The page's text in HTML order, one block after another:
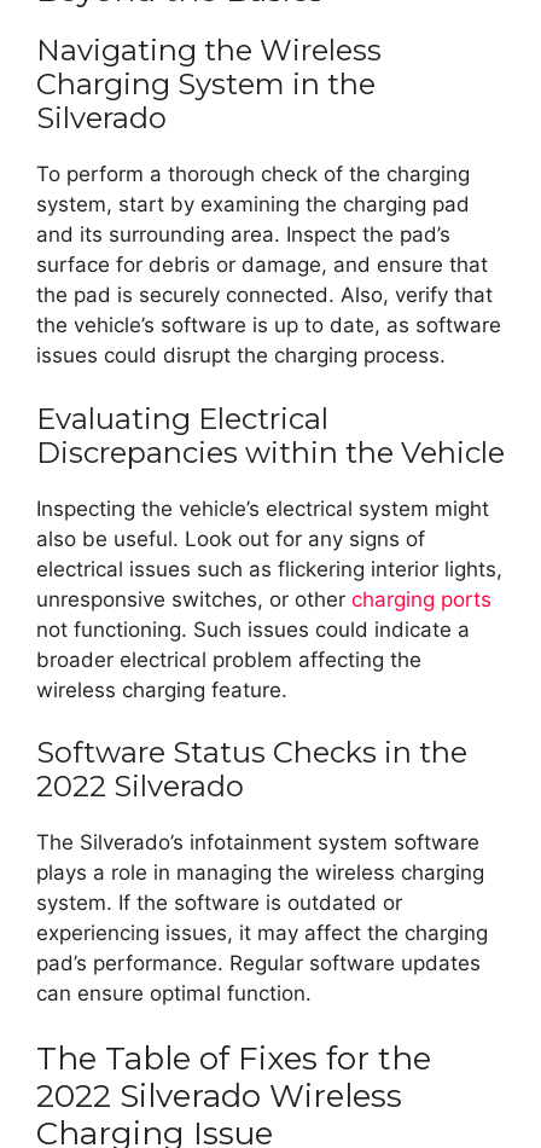
Navigating the Wireless
Charging System in the
Silverado
To perform a thorough check of the charging
system, start by examining the charging pad
and its surrounding area. Inspect the pad’s
surface for debris or damage, and ensure that
the pad is securely connected. Also, verify that
the vehicle’s software is up to date, as software
issues could disrupt the charging process.
Evaluating Electrical
Discrepancies within the Vehicle
Inspecting the vehicle’s electrical system might
also be useful. Look out for any signs of
electrical issues such as flickering interior lights,
unresponsive switches, or other charging ports
not functioning. Such issues could indicate a
broader electrical problem affecting the
wireless charging feature.
Software Status Checks in the
2022 Silverado
The Silverado’s infotainment system software
plays a role in managing the wireless charging
system. If the software is outdated or
experiencing issues, it may affect the charging
pad’s performance. Regular software updates
can ensure optimal function.
The Table of Fixes for the
2022 Silverado Wireless
Charging Issue